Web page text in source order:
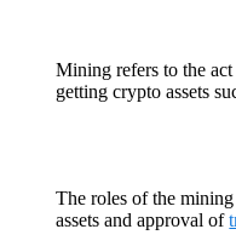
Mining refers to the
getting crypto assets
The roles of the
assets and approval of